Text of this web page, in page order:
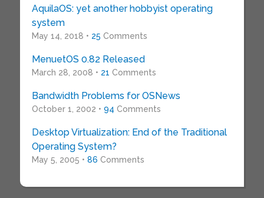
AquilaOS: yet another hobbyist operating
system
May 14, 2018 • 25 Comments
MenuetOS 0.82 Released
March 28, 2008 • 21 Comments
Bandwidth Problems for OSNews
October 1, 2002 • 94 Comments
Desktop Virtualization: End of the Traditional
Operating System?
May 5, 2005 • 86 Comments